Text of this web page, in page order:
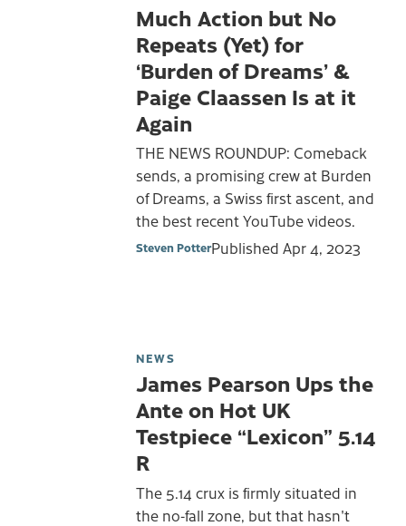
Much Action but No
Repeats (Yet) for
‘Burden of Dreams’ &
Paige Claassen Is at it
Again
THE NEWS ROUNDUP: Comeback
sends, a promising crew at Burden
of Dreams, a Swiss first ascent, and
the best recent YouTube videos.
Steven PotterPublished Apr 4, 2023
NEWS
James Pearson Ups the
Ante on Hot UK
Testpiece “Lexicon” 5.14
R
The 5.14 crux is firmly situated in
the no-fall zone, but that hasn't